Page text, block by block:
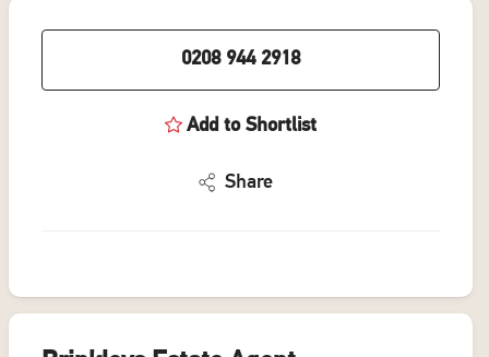
0208 944 2918
Add to Shortlist
Share